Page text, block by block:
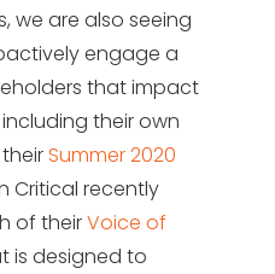
we are also seeing
engage a
that impact
their own
Summer 2020
Critical recently
of theirVoice of
is designed to